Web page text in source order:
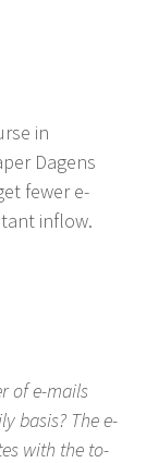
in
Dagens
fewer e-
inflow.
of e-mails
basis? The e-
with the to-